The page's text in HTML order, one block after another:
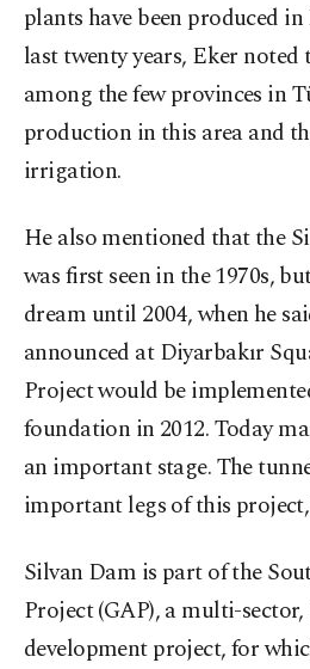
plants have been produced
last twenty years, Eker noted
among the few provinces in
production in this area and
irrigation.
He also mentioned that the
was first seen in the 1970s,
dream until 2004, when he
announced at Diyarbakır
Project would be
foundation in 2012. Today
an important stage. The
important legs of this
Silvan Dam is part of the
Project (GAP), a multi-
development project, for